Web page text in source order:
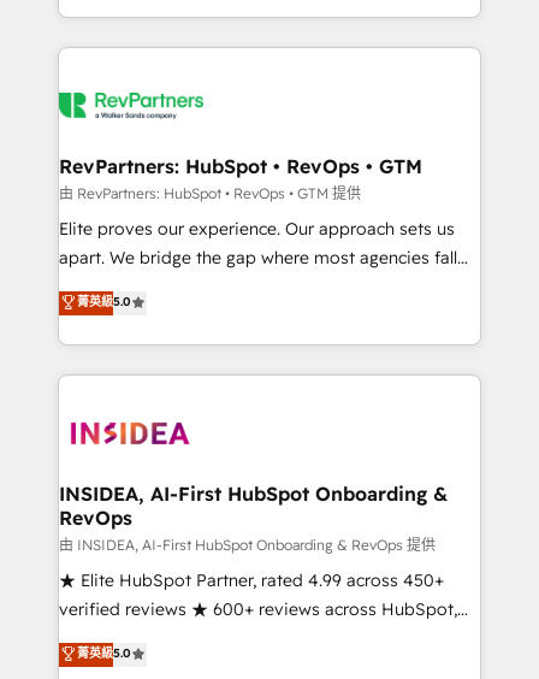
and 370+ specialists across EMEA, APAC and NAM,
we de-risk complex CRM programmes and
multi-region migrations to AI-powered automation,
scale. 🏆 HubSpot’s CEO called us “the partner of the
future.” Others agree it is proof of trust built through
measurable impact.
RevPartners: HubSpot • RevOps • GTM
由 RevPartners: HubSpot • RevOps • GTM 提供
Elite proves our experience. Our approach sets us
apart. We bridge the gap where most agencies fall
short by combining GTM strategy with technical
execution to solve the right problem with the right
solution. As the only firm in the world to hold Elite
Partner Accreditations with both HubSpot and Clay,
architecture, pipeline generation, data intelligence,
Choose RP: - Secure: Soc2 compliant 🛡️ - Pricing:
Implementations starting at $1,5k 💵 - Speed: Launch
in 14 days ⚡ - Global: 250 professionals across five
continents 🌐 - Scale: Fastest tiering Elite HubSpot
Partner 🪴 - Sales Hub: More implementations than
Salesforce addicts to HubSpot evangelists 🧡 Don't
菁英級5.0
INSIDEA, AI-First HubSpot Onboarding &
RevOps
由 INSIDEA, AI-First HubSpot Onboarding & RevOps 提供
★ Elite HubSpot Partner, rated 4.99 across 450+
verified reviews ★ 600+ reviews across HubSpot,
G2 & Clutch ★ 150+ in-house HubSpot-certified
experts ★ 1,500+ implementations across 25+
菁英級5.0